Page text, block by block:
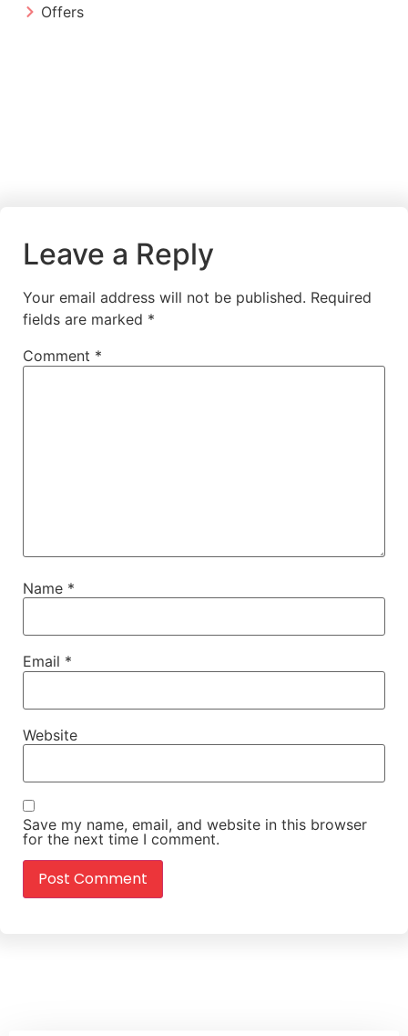
Offers
Leave a Reply
Your email address will not be published. Required
fields are marked *
Comment *
Name *
Email *
Website
Save my name, email, and website in this browser
for the next time I comment.